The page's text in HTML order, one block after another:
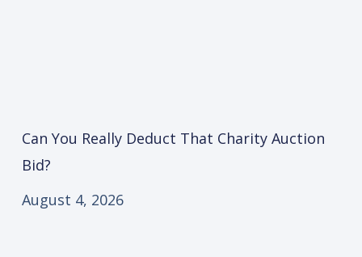
Can You Really Deduct That Charity Auction
Bid?
August 4, 2026